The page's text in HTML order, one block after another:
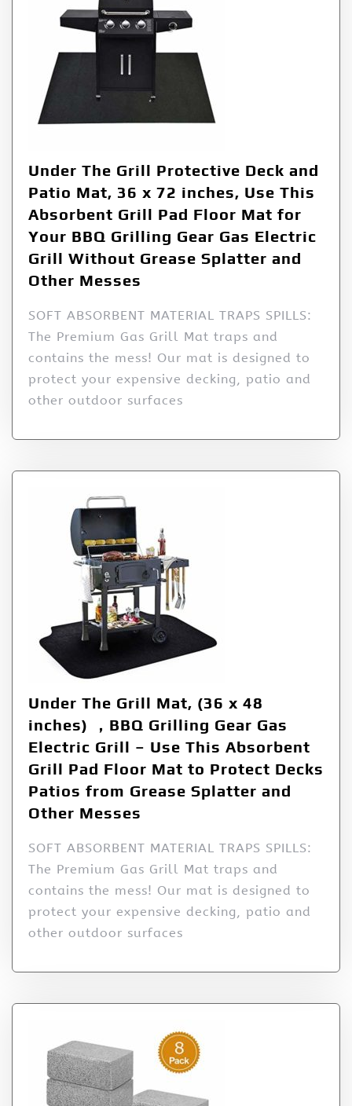
Under The Grill Protective Deck and
Patio Mat, 36 x 72 inches, Use This
Absorbent Grill Pad Floor Mat for
Your BBQ Grilling Gear Gas Electric
Grill Without Grease Splatter and
Other Messes
SOFT ABSORBENT MATERIAL TRAPS SPILLS:
The Premium Gas Grill Mat traps and
contains the mess! Our mat is designed to
protect your expensive decking, patio and
other outdoor surfaces
Under The Grill Mat, (36 x 48
inches) ，BBQ Grilling Gear Gas
Electric Grill – Use This Absorbent
Grill Pad Floor Mat to Protect Decks
Patios from Grease Splatter and
Other Messes
SOFT ABSORBENT MATERIAL TRAPS SPILLS:
The Premium Gas Grill Mat traps and
contains the mess! Our mat is designed to
protect your expensive decking, patio and
other outdoor surfaces